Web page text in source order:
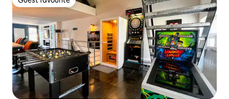
Guest favourite